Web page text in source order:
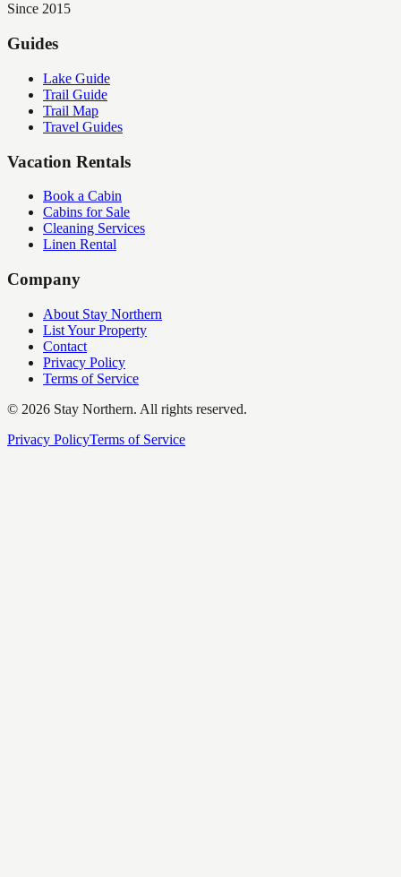
Since 2015
Guides
Lake Guide
Trail Guide
Trail Map
Travel Guides
Vacation Rentals
Book a Cabin
Cabins for Sale
Cleaning Services
Linen Rental
Company
About Stay Northern
List Your Property
Contact
Privacy Policy
Terms of Service
© 2026 Stay Northern. All rights reserved.
Privacy PolicyTerms of Service